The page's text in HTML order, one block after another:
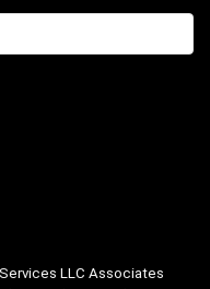
LLC Associates